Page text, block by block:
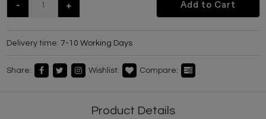
- + Add to Cart
Delivery time: 7-10 Working Days
Share: Wishlist: Compare:
Product Details